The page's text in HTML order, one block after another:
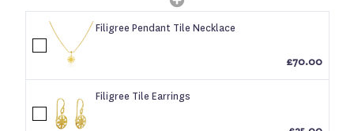
Filigree Pendant Tile Necklace
£70.00
Filigree Tile Earrings
Login required
Log in to your account to add products to your
wishlist and view your previously saved items.